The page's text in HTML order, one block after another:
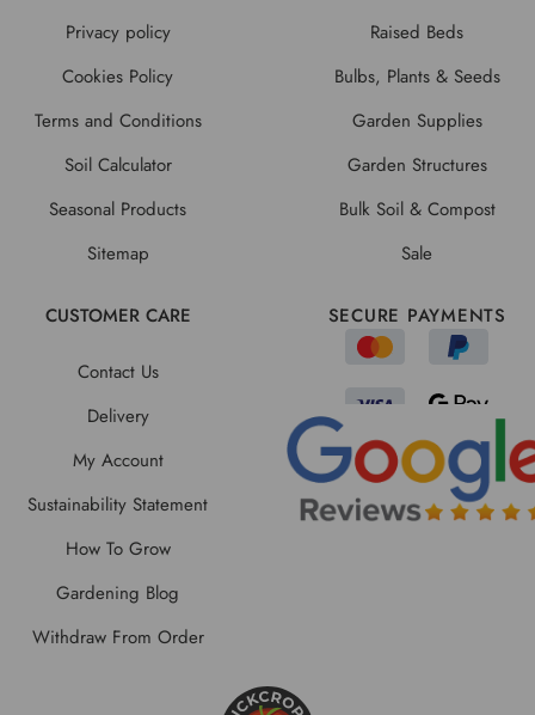
Privacy policy
Cookies Policy
Terms and Conditions
Soil Calculator
Seasonal Products
Sitemap
Raised Beds
Bulbs, Plants & Seeds
Garden Supplies
Garden Structures
Bulk Soil & Compost
Sale
CUSTOMER CARE
Contact Us
Delivery
My Account
Sustainability Statement
How To Grow
Gardening Blog
Withdraw From Order
SECURE PAYMENTS